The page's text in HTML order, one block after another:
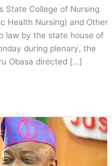
State College of Nursing
Health Nursing) and Other
law by the state house of
during plenary, the
Obasa directed […]